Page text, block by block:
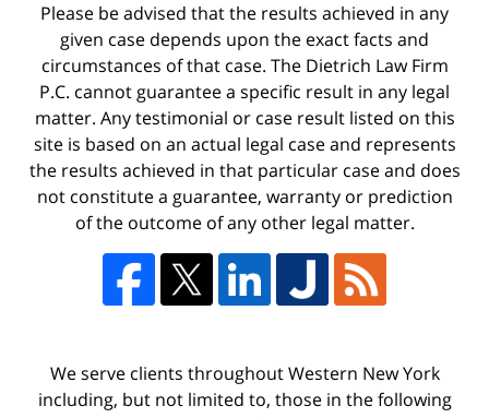
Please be advised that the results achieved in any
given case depends upon the exact facts and
circumstances of that case. The Dietrich Law Firm
P.C. cannot guarantee a specific result in any legal
matter. Any testimonial or case result listed on this
site is based on an actual legal case and represents
the results achieved in that particular case and does
not constitute a guarantee, warranty or prediction
of the outcome of any other legal matter.
We serve clients throughout Western New York
including, but not limited to, those in the following